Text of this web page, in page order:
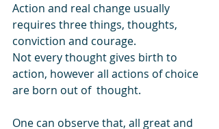
Action and real change usually
requires three things, thoughts,
conviction and courage.
Not every thought gives birth to
action, however all actions of choice
are born out of  thought.
One can observe that, all great and